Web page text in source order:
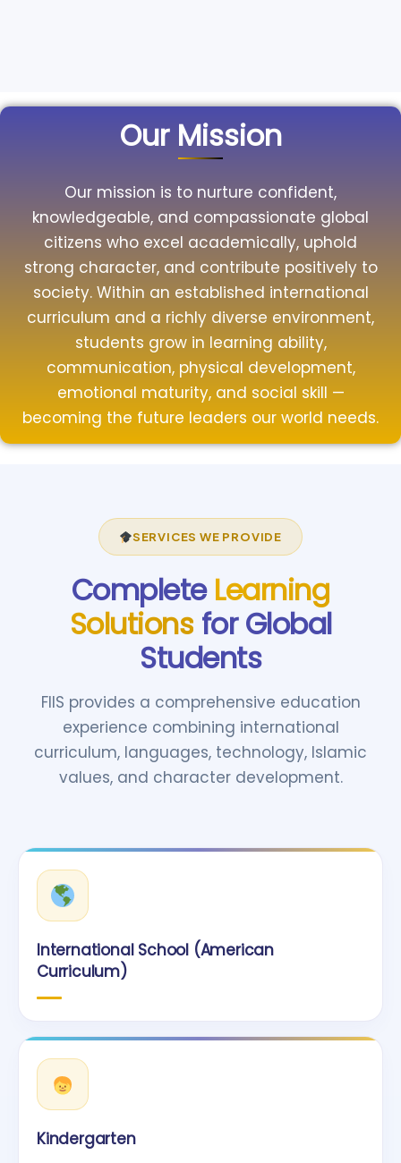
Our Mission
Our mission is to nurture confident,
knowledgeable, and compassionate global
citizens who excel academically, uphold
strong character, and contribute positively to
society. Within an established international
curriculum and a richly diverse environment,
students grow in learning ability,
communication, physical development,
emotional maturity, and social skill —
becoming the future leaders our world needs.
SERVICES WE PROVIDE
Complete Learning
Solutions for Global
Students
FIIS provides a comprehensive education
experience combining international
curriculum, languages, technology, Islamic
values, and character development.
International School (American
Curriculum)
Kindergarten